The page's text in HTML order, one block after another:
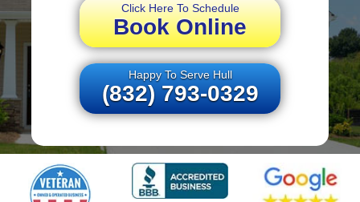
Click Here To Schedule
Book Online
Happy To Serve Hull
(832) 793-0329